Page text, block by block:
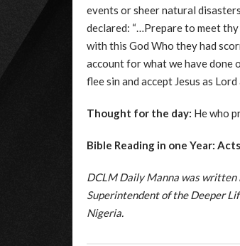
events or sheer natural
declared: “…Prepare to meet
with this God Who they had
account for what we have done
flee sin and accept Jesus as Lord
Thought for the day: He who
Bible Reading in one Year:
DCLM Daily Manna was written
Superintendent of the Deeper
Nigeria.